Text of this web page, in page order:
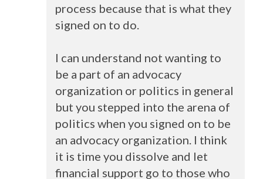
process because that is what they
signed on to do.
I can understand not wanting to
be a part of an advocacy
organization or politics in general
but you stepped into the arena of
politics when you signed on to be
an advocacy organization. I think
it is time you dissolve and let
financial support go to those who